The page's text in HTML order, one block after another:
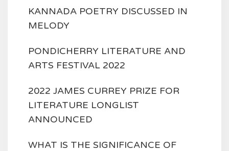
KANNADA POETRY DISCUSSED IN
MELODY
PONDICHERRY LITERATURE AND
ARTS FESTIVAL 2022
2022 JAMES CURREY PRIZE FOR
LITERATURE LONGLIST
ANNOUNCED
WHAT IS THE SIGNIFICANCE OF